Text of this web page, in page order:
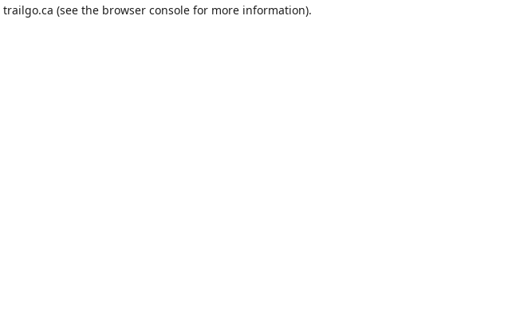
trailgo.ca (see the browser consolefor more information).